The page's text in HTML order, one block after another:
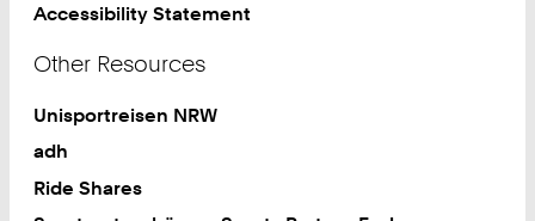
Accessibility Statement
Other Resources
Unisportreisen NRW
adh
Ride Shares